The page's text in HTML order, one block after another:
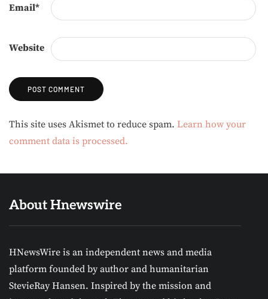
Email*
Website
Alternative:
This site uses Akismet to reduce spam. Learn how your
comment data is processed.
About Hnewswire
HNewsWire is an independent news and media
platform founded by author and humanitarian
StevieRay Hansen. Inspired by the mission and